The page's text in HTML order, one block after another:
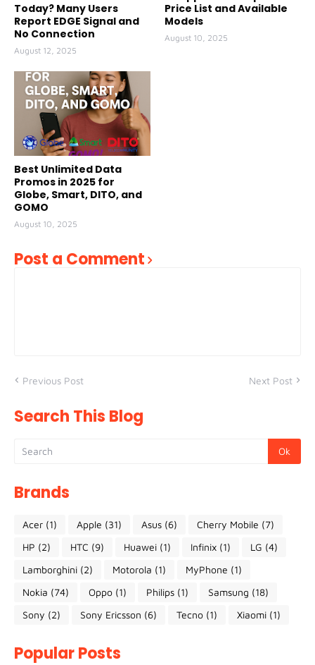
Today? Many Users
Report EDGE Signal and
No Connection
August 12, 2025
Price List and Available
Models
August 10, 2025
Best Unlimited Data
Promos in 2025 for
Globe, Smart, DITO, and
GOMO
August 10, 2025
Post a Comment
Previous Post Next Post
Search This Blog
Brands
Acer (1) Apple (31) Asus (6) Cherry Mobile (7)
HP (2) HTC (9) Huawei (1) Infinix (1) LG (4)
Lamborghini (2) Motorola (1) MyPhone (1)
Nokia (74) Oppo (1) Philips (1) Samsung (18)
Sony (2) Sony Ericsson (6) Tecno (1) Xiaomi (1)
Popular Posts